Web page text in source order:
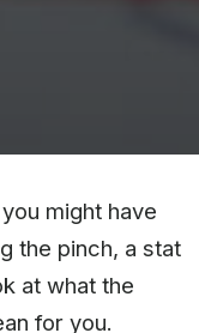
might have
the pinch, a stat
at what the
for you.